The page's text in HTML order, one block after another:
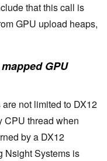
that this call is
GPU upload heaps,
GPU
not limited to DX12
CPU thread when
by a DX12
Nsight Systems is